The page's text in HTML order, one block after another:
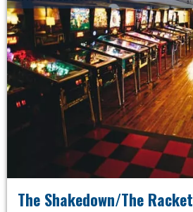
The Shakedown/The Racket